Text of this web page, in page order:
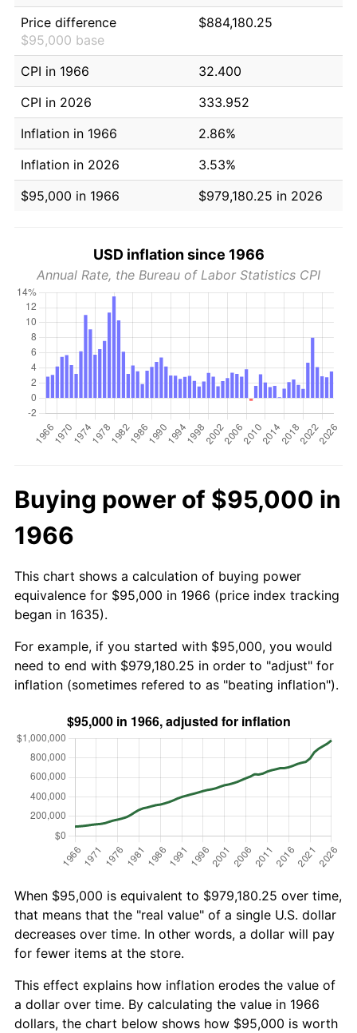
Price difference
$95,000 base
$884,180.25
CPI in 1966
32.400
CPI in 2026
333.952
Inflation in 1966
2.86%
Inflation in 2026
3.53%
$95,000 in 1966
$979,180.25 in 2026
USD inflation since 1966
Annual Rate, the Bureau of Labor Statistics CPI
Buying power of $95,000 in
1966
This chart shows a calculation of buying power
equivalence for $95,000 in 1966 (price index tracking
began in 1635).
For example, if you started with $95,000, you would
need to end with $979,180.25 in order to "adjust" for
inflation (sometimes refered to as "beating inflation").
When $95,000 is equivalent to $979,180.25 over time,
that means that the "real value" of a single U.S. dollar
decreases over time. In other words, a dollar will pay
for fewer items at the store.
This effect explains how inflation erodes the value of
a dollar over time. By calculating the value in 1966
dollars, the chart below shows how $95,000 is worth